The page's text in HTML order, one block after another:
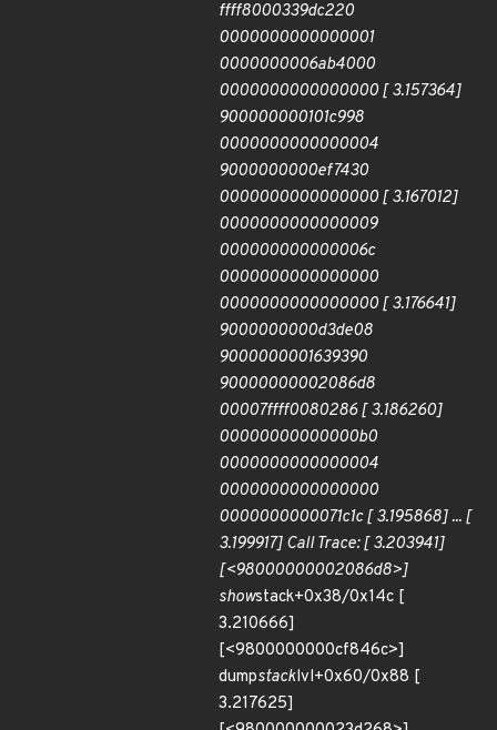
ffff8000339dc220
0000000000000001
0000000006ab4000
0000000000000000 [ 3.157364]
900000000101c998
0000000000000004
9000000000ef7430
0000000000000000 [ 3.167012]
0000000000000009
000000000000006c
0000000000000000
0000000000000000 [ 3.176641]
9000000000d3de08
9000000001639390
90000000002086d8
00007ffff0080286 [ 3.186260]
00000000000000b0
0000000000000004
0000000000000000
0000000000071c1c [ 3.195868] ... [
3.199917] Call Trace: [ 3.203941]
[<98000000002086d8>]
showstack+0x38/0x14c [
3.210666]
[<9800000000cf846c>]
dumpstacklvl+0x60/0x88 [
3.217625]